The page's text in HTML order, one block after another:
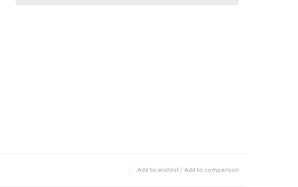
Add to wishlist / Add to comparison